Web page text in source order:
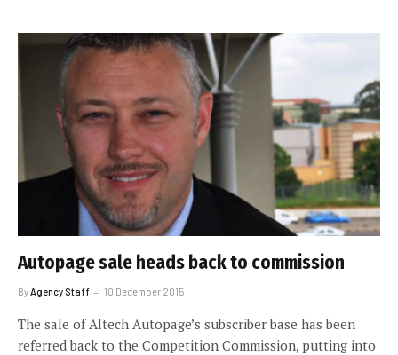
Autopage sale heads back to commission
ByAgency Staff 10 December 2015
The sale of Altech Autopage’s subscriber base has been
referred back to the Competition Commission, putting into